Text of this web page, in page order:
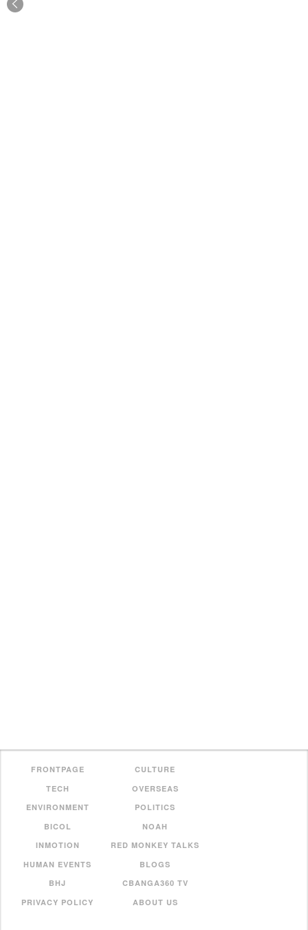
FRONTPAGE
CULTURE
TECH
OVERSEAS
ENVIRONMENT
POLITICS
BICOL
NOAH
INMOTION
RED MONKEY TALKS
HUMAN EVENTS
BLOGS
BHJ
CBANGA360 TV
PRIVACY POLICY
ABOUT US